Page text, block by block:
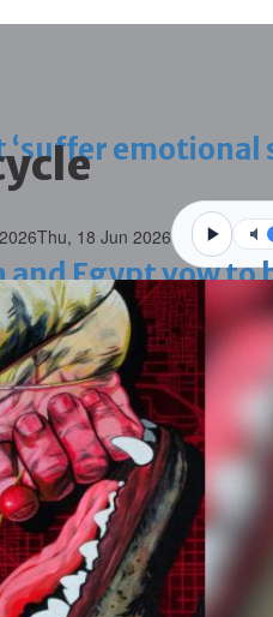
emotional
and Egypt vow
hit Arad
Thu, 18 Jun 2026